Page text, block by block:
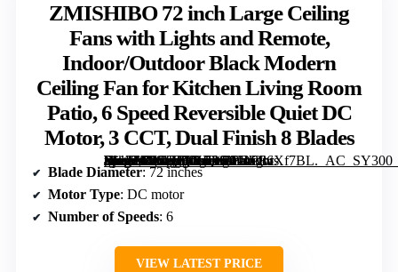
ZMISHIBO 72 inch Large Ceiling
Fans with Lights and Remote,
Indoor/Outdoor Black Modern
Ceiling Fan for Kitchen Living Room
Patio, 6 Speed Reversible Quiet DC
Motor, 3 CCT, Dual Finish 8 Blades
[grimfaste asin=”B0CJLQYB9S” mode=”image” alt=”ZMISHIBO 72 inch Large Ceiling Fans with Lights and Remote, Indoor/Outdoor Black Modern Ceiling Fan for Kitchen Living Room Patio, 6 Speed Reversible Quiet DC Motor, 3 CCT, Dual Finish 8 Blades” image=”https://m.media-amazon.com/images/I/81oPIwXf7BL._AC_SY300_SX300_QL70_FMwebp_.jpg” link=”0″]
Blade Diameter: 72 inches
Motor Type: DC motor
Number of Speeds: 6
VIEW LATEST PRICE